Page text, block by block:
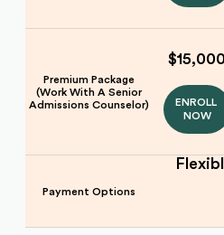
Premium Package
(Work With A Senior
Admissions Counselor)
$15,000
ENROLL
NOW
Payment Options